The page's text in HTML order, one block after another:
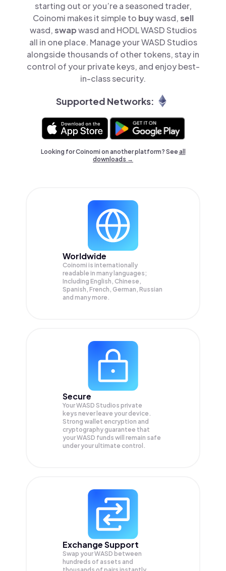
starting out or you’re a seasoned trader,
Coinomi makes it simple to buywasd,sell
wasd,swapwasd and HODL WASD Studios
all in one place. Manage your WASD Studios
alongside thousands of other tokens, stay in
control of your private keys, and enjoy best-
in-class security.
Supported Networks:
Looking for Coinomi on another platform? Seeall
downloads →
Worldwide
Coinomi is internationally
readable in many languages;
Including English, Chinese,
Spanish, French, German, Russian
and many more.
Secure
Your WASD Studios private
keys never leave your device.
Strong wallet encryption and
cryptography guarantee that
yourWASD funds will remain safe
under your ultimate control.
Exchange Support
Swap yourWASD between
hundreds of assets and